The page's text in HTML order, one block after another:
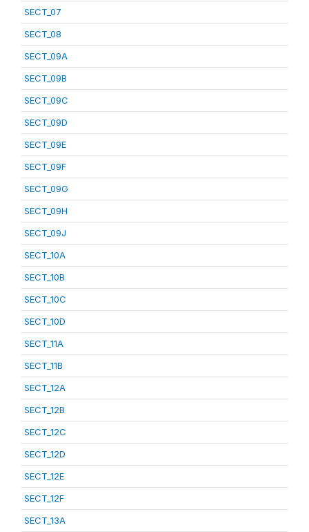
SECT_07
SECT_08
SECT_09A
SECT_09B
SECT_09C
SECT_09D
SECT_09E
SECT_09F
SECT_09G
SECT_09H
SECT_09J
SECT_10A
SECT_10B
SECT_10C
SECT_10D
SECT_11A
SECT_11B
SECT_12A
SECT_12B
SECT_12C
SECT_12D
SECT_12E
SECT_12F
SECT_13A